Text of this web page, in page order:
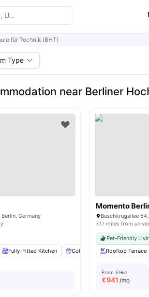
für Technik (BHT)
Type
near Berliner
Germany
Fully-Fitted Kitchen Coffee Table Laundry
Momento
Buschkrugallee
7.17 miles from
Pet-Friendly
Rooftop Terrace
From €961
€941 /mo